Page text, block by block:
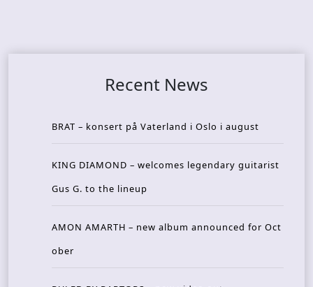
Recent News
BRAT – konsert på Vaterland i Oslo i august
KING DIAMOND – welcomes legendary guitarist
Gus G. to the lineup
AMON AMARTH – new album announced for Oct
ober